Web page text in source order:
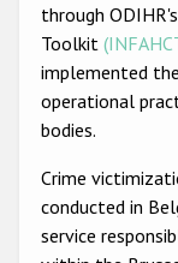
through
Toolkit
implemented
operational
bodies.
Crime
conducted in
service